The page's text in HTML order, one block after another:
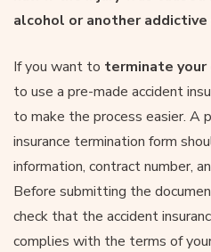
alcohol or another
If you want to terminate
to use a pre-made accident
to make the process easier. A
insurance termination form
information, contract number,
Before submitting the
check that the accident
complies with the terms of